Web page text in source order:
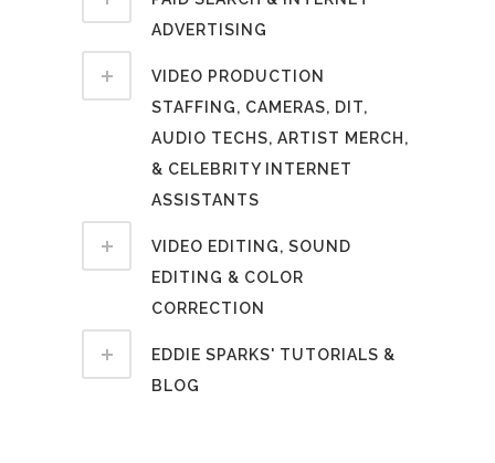
ADVERTISING
VIDEO PRODUCTION
STAFFING, CAMERAS, DIT,
AUDIO TECHS, ARTIST MERCH,
& CELEBRITY INTERNET
ASSISTANTS
VIDEO EDITING, SOUND
EDITING & COLOR
CORRECTION
EDDIE SPARKS' TUTORIALS &
BLOG